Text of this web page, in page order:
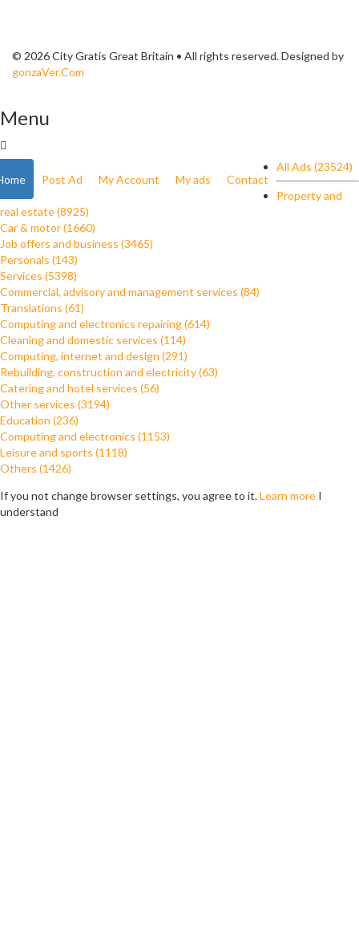
© 2026 City Gratis Great Britain • All rights reserved. Designed by
gonzaVer.Com
Menu
Post Ad My Account My ads Contact
All Ads (23524)
Property and
real estate (8925)
Car & motor (1660)
Job offers and business (3465)
Personals (143)
Services (5398)
Commercial, advisory and management services (84)
Translations (61)
Computing and electronics repairing (614)
Cleaning and domestic services (114)
Computing, internet and design (291)
Rebuilding, construction and electricity (63)
Catering and hotel services (56)
Other services (3194)
Education (236)
Computing and electronics (1153)
Leisure and sports (1118)
Others (1426)
If you not change browser settings, you agree to it.Learn more I
understand